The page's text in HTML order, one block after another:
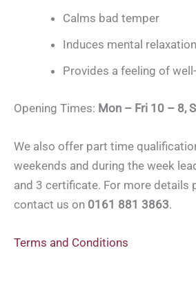
Calms bad temper
Induces mental relaxation
Provides a feeling of
Opening Times: Mon – Fri 10 – 8,
We also offer part time
weekends and during the week
and 3 certificate. For more details
contact us on 0161 881 3863.
Terms and Conditions